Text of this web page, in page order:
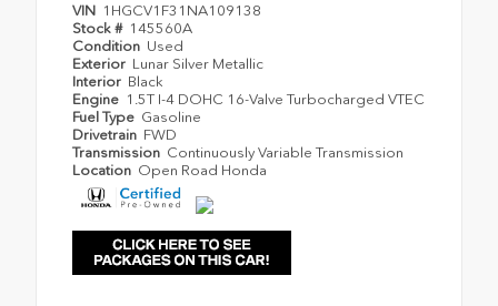
VIN 1HGCV1F31NA109138
Stock # 145560A
Condition Used
Exterior Lunar Silver Metallic
Interior Black
Engine 1.5T I-4 DOHC 16-Valve Turbocharged VTEC
Fuel Type Gasoline
Drivetrain FWD
Transmission Continuously Variable Transmission
Location Open Road Honda